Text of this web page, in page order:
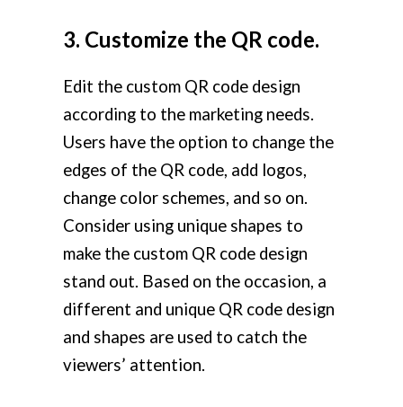
3. Customize the QR code.
Edit the custom QR code design
according to the marketing needs.
Users have the option to change the
edges of the QR code, add logos,
change color schemes, and so on.
Consider using unique shapes to
make the custom QR code design
stand out. Based on the occasion, a
different and unique QR code design
and shapes are used to catch the
viewers’ attention.